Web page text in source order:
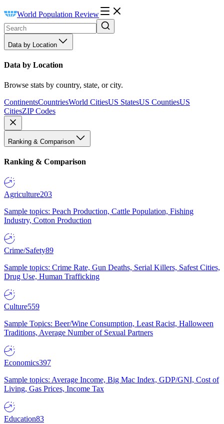
World Population Review
Data by Location
Data by Location
Browse stats by country, state, or city.
ContinentsCountriesWorld CitiesUS StatesUS CountiesUS
CitiesZIP Codes
Ranking & Comparison
Ranking & Comparison
Agriculture203
Sample topics: Peach Production, Cattle Population, Fishing
Industry, Cotton Production
Crime/Safety89
Sample topics: Crime Rate, Gun Deaths, Serial Killers, Safest Cities,
Drug Use, Human Trafficking
Culture559
Sample Topics: Beer/Wine Consumption, Least Racist, Halloween
Traditions, Average Number of Sexual Partners
Economics397
Sample topics: Average Income, Big Mac Index, GDP/GNI, Cost of
Living, Gas Prices, Income Tax
Education83